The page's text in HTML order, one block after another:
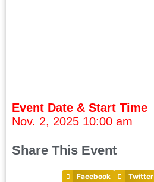
Event Date & Start Time
Nov. 2, 2025 10:00 am
Share This Event
Facebook Twitter